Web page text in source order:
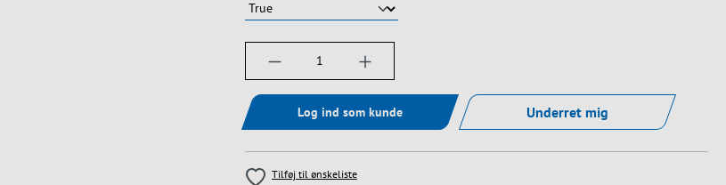
Produktmængde: Indtast det ønskede beløb, eller
Log ind som kunde Underret mig
Tilføj til ønskeliste